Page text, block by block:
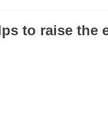
to raise the